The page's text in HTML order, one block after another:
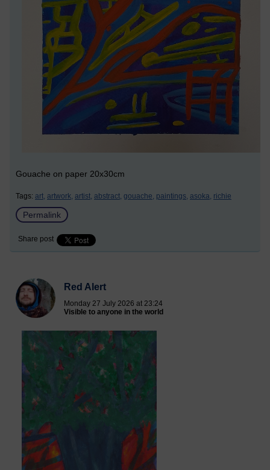
Gouache on paper 20x30cm
Tags: art, artwork, artist, abstract, gouache, paintings, asoka, richie
Permalink
Share post
Red Alert
Monday 27 July 2026 at 23:24
Visible to anyone in the world